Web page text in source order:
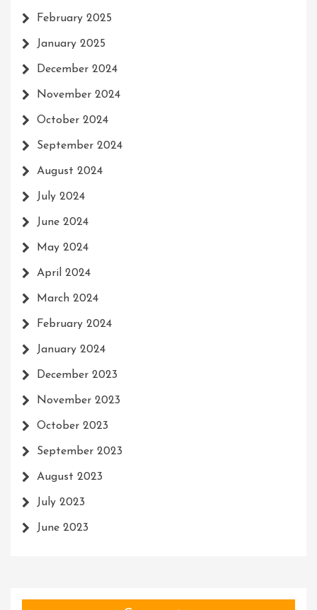
February 2025
January 2025
December 2024
November 2024
October 2024
September 2024
August 2024
July 2024
June 2024
May 2024
April 2024
March 2024
February 2024
January 2024
December 2023
November 2023
October 2023
September 2023
August 2023
July 2023
June 2023